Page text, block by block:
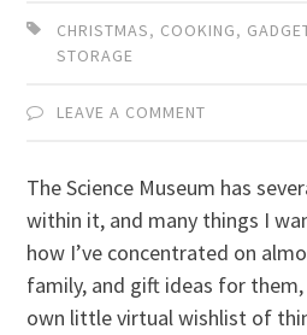
CHRISTMAS, COOKING,
STORAGE
LEAVE A COMMENT
The Science Museum has
within it, and many things I
how I’ve concentrated on
family, and gift ideas for
own little virtual wishlist of